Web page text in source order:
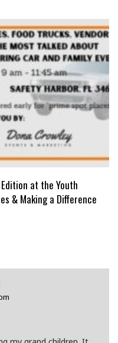
at the Youth
& Making a Difference